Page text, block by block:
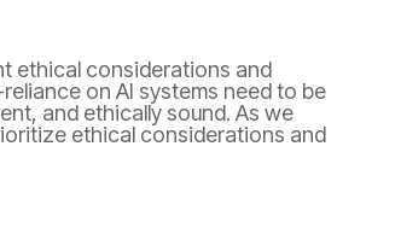
ethical considerations and
on AI systems need to be
and ethically sound. As we
ethical considerations and